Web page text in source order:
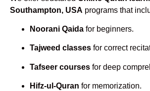
Southampton, USA programs that
Noorani Qaida for beginners.
Tajweed classes for correct
Tafseer courses for deep
Hifz-ul-Quran for memorization.